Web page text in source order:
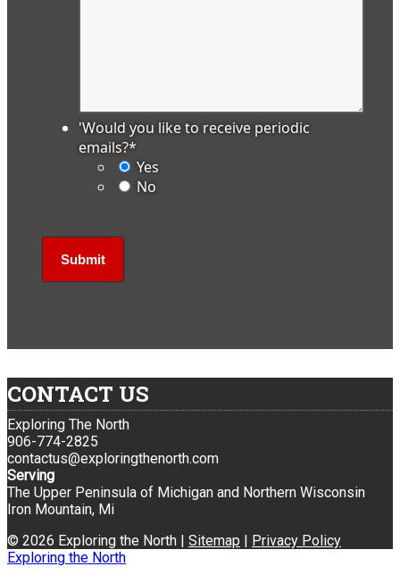
'Would you like to receive periodic
emails?*
Yes
No
CONTACT US
Exploring The North
906-774-2825
contactus@exploringthenorth.com
Serving
The Upper Peninsula of Michigan and Northern Wisconsin
Iron Mountain, Mi
© 2026 Exploring the North | Sitemap | Privacy Policy
Exploring the North